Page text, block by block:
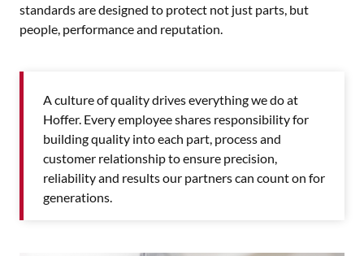
standards are designed to protect not just parts, but
people, performance and reputation.
A culture of quality drives everything we do at
Hoffer. Every employee shares responsibility for
building quality into each part, process and
customer relationship to ensure precision,
reliability and results our partners can count on for
generations.